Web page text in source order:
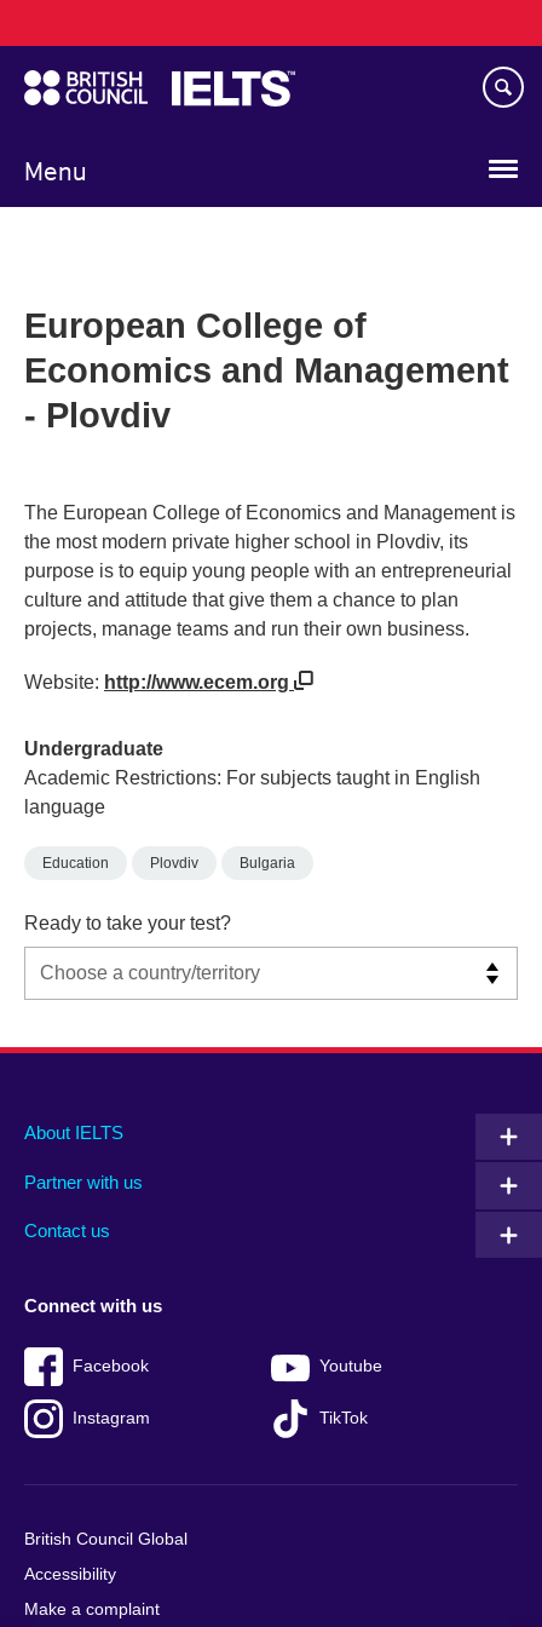
to
main
content
Menu
navigation
European College of
Economics and Management
- Plovdiv
The European College of Economics and Management is
the most modern private higher school in Plovdiv, its
purpose is to equip young people with an entrepreneurial
culture and attitude that give them a chance to plan
projects, manage teams and run their own business.
Website: http://www.ecem.org
Undergraduate
Academic Restrictions: For subjects taught in English
language
Education Plovdiv Bulgaria
Ready to take your test?
Main
footer
About IELTS
Partner with us
Contact us
Social
menu
Connect with us
Facebook Youtube
Instagram TikTok
Auxiliary
British Council Global
Accessibility
Make a complaint